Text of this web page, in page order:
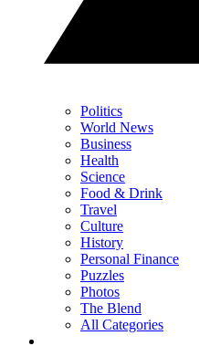
Politics
World News
Business
Health
Science
Food & Drink
Travel
Culture
History
Personal Finance
Puzzles
Photos
The Blend
All Categories